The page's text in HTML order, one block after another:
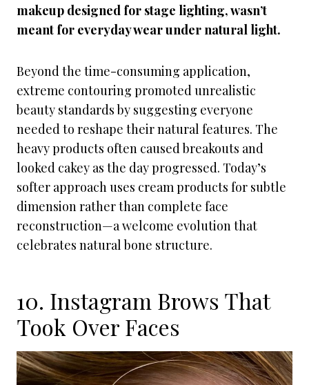
makeup designed for stage lighting, wasn’t
meant for everyday wear under natural light.
Beyond the time-consuming application,
extreme contouring promoted unrealistic
beauty standards by suggesting everyone
needed to reshape their natural features. The
heavy products often caused breakouts and
looked cakey as the day progressed. Today’s
softer approach uses cream products for subtle
dimension rather than complete face
reconstruction—a welcome evolution that
celebrates natural bone structure.
10. Instagram Brows That
Took Over Faces